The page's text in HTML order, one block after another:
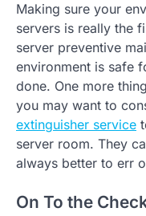
Making sure your
servers is really the
server preventive
environment is safe
done. One more
you may want to
extinguisher service
server room. They
always better to err
On To the